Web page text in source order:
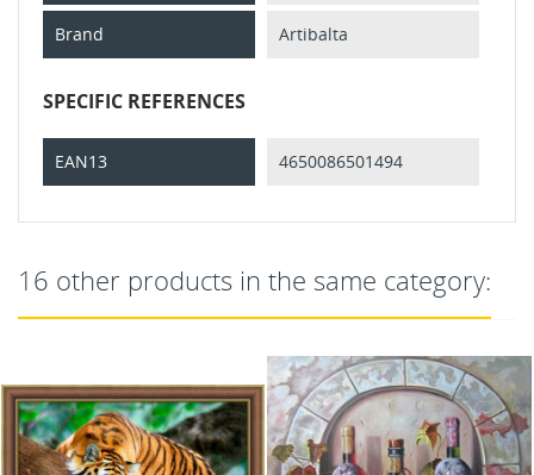
Brand Artibalta
SPECIFIC REFERENCES
EAN13 4650086501494
16 other products in the same category: